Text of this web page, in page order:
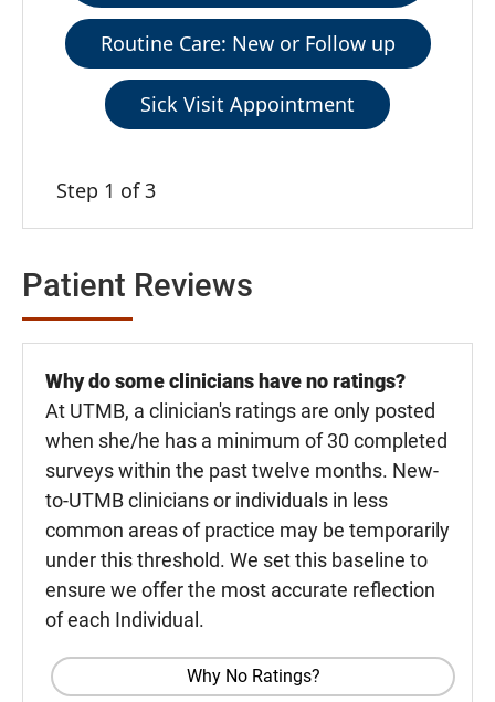
Routine Care: New or Follow up
Sick Visit Appointment
Step 1 of 3
Patient Reviews
Why do some clinicians have no ratings?
At UTMB, a clinician's ratings are only posted
when she/he has a minimum of 30 completed
surveys within the past twelve months. New-
to-UTMB clinicians or individuals in less
common areas of practice may be temporarily
under this threshold. We set this baseline to
ensure we offer the most accurate reflection
of each Individual.
Why No Ratings?